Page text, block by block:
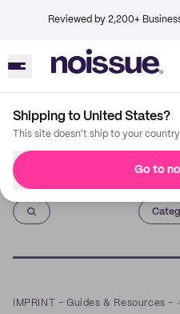
Reviewed by 2,200+
Shipping to United States?
This site doesn't ship to your country
Go to
Imprint
IMPRINT –Guides & Resources –